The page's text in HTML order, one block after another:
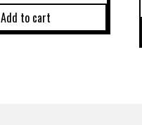
Add to cart